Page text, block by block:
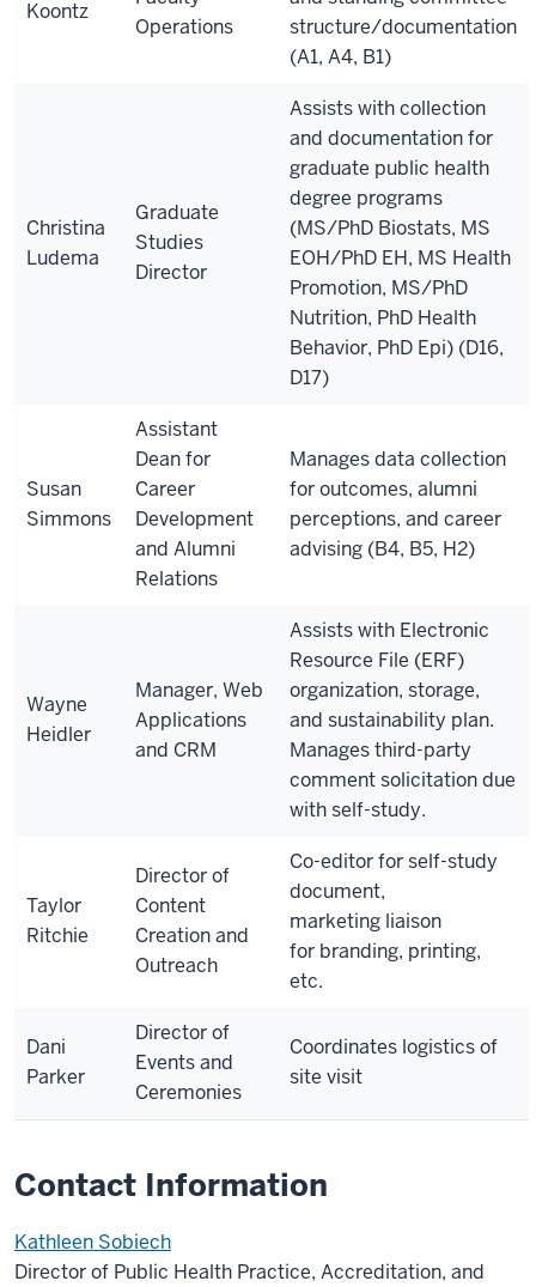
Koontz
Operations
structure/documentation
(A1, A4, B1)
Christina
Ludema
Graduate
Studies
Director
Assists with collection
and documentation for
graduate public health
degree programs
(MS/PhD Biostats, MS
EOH/PhD EH, MS Health
Promotion, MS/PhD
Nutrition, PhD Health
Behavior, PhD Epi) (D16,
D17)
Susan
Simmons
Assistant
Dean for
Career
Development
and Alumni
Relations
Manages data collection
for outcomes, alumni
perceptions, and career
advising (B4, B5, H2)
Wayne
Heidler
Manager, Web
Applications
and CRM
Assists with Electronic
Resource File (ERF)
organization, storage,
and sustainability plan.
Manages third-party
comment solicitation due
with self-study.
Taylor
Ritchie
Director of
Content
Creation and
Outreach
Co-editor for self-study
document,
marketing liaison
for branding, printing,
etc.
Dani
Parker
Director of
Events and
Ceremonies
Coordinates logistics of
site visit
Contact Information
Kathleen Sobiech
Director of Public Health Practice, Accreditation, and